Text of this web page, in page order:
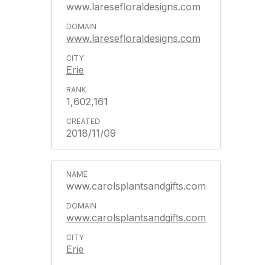
www.laresefloraldesigns.com
www.laresefloraldesigns.com
Erie
1,602,161
2018/11/09
www.carolsplantsandgifts.com
www.carolsplantsandgifts.com
Erie